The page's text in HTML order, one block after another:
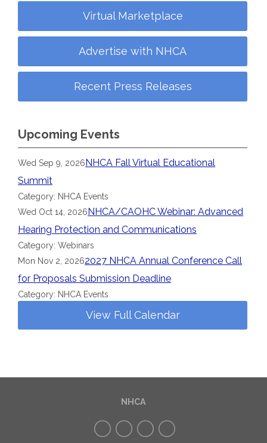
Virtual Marketplace
Advertise with NHCA
Recent Press Releases
Upcoming Events
Wed Sep 9, 2026NHCA Fall Virtual Educational
Summit
Category: NHCA Events
Wed Oct 14, 2026NHCA/CAOHC Webinar: Advanced
Hearing Protection and Communications
Category: Webinars
Mon Nov 2, 20262027 NHCA Annual Conference Call
for Proposals Submission Deadline
Category: NHCA Events
View Full Calendar
NHCA